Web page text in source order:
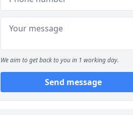
We aim to get back to you in 1 working day.
Send message